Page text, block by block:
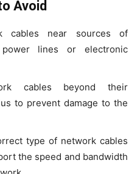
Avoid
cables near sources of
lines or electronic
cables beyond their
to prevent damage to the
type of network cables
the speed and bandwidth